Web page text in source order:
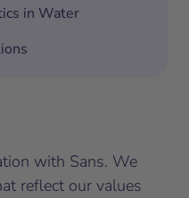
in Water
with Sans. We
reflect our values